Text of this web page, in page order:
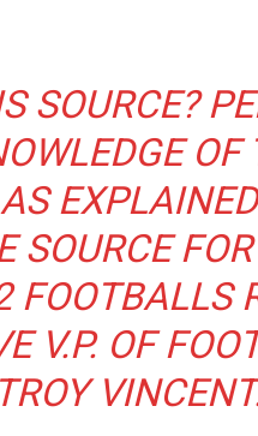
SOURCE?
OF
SOURCE
FOOTBALLS
V.P. OF